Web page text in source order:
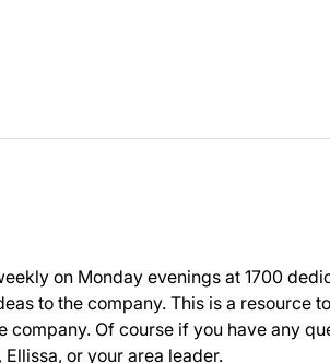
on Monday evenings at 1700
to the company. This is a resource
company. Of course if you have any
or your area leader.